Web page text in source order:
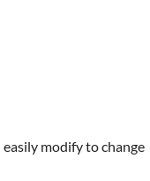
modify to change